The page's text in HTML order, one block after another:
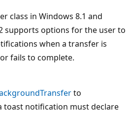
class in Windows 8.1 and
supports options for the user to
when a transfer is
fails to complete.
to
toast notification must declare